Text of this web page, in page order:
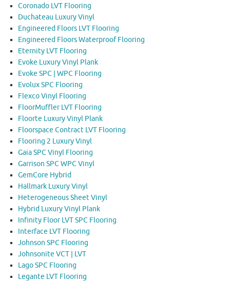
Coronado LVT Flooring
Duchateau Luxury Vinyl
Engineered Floors LVT Flooring
Engineered Floors Waterproof Flooring
Eternity LVT Flooring
Evoke Luxury Vinyl Plank
Evoke SPC | WPC Flooring
Evolux SPC Flooring
Flexco Vinyl Flooring
FloorMuffler LVT Flooring
Floorte Luxury Vinyl Plank
Floorspace Contract LVT Flooring
Flooring 2 Luxury Vinyl
Gaia SPC Vinyl Flooring
Garrison SPC WPC Vinyl
GemCore Hybrid
Hallmark Luxury Vinyl
Heterogeneous Sheet Vinyl
Hybrid Luxury Vinyl Plank
Infinity Floor LVT SPC Flooring
Interface LVT Flooring
Johnson SPC Flooring
Johnsonite VCT | LVT
Lago SPC Flooring
Legante LVT Flooring